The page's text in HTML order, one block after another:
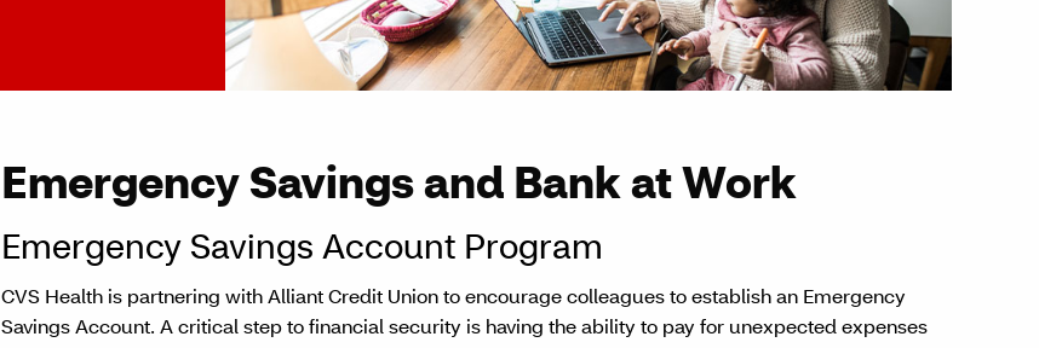
Emergency Savings and Bank at Work
Emergency Savings Account Program
CVS Health is partnering with Alliant Credit Union to encourage colleagues to establish an Emergency
Savings Account. A critical step to financial security is having the ability to pay for unexpected expenses